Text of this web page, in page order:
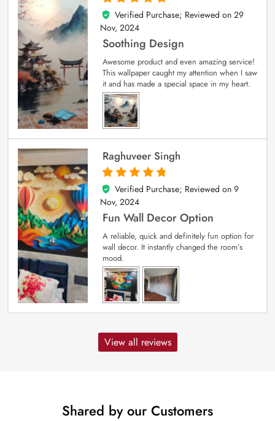
5
out of 5
Verified Purchase; Reviewed on 29
Nov, 2024
Soothing Design
Awesome product and even amazing service!
This wallpaper caught my attention when I saw
it and has made a special space in my heart.
Raghuveer Singh
5
out of 5
Verified Purchase; Reviewed on 9
Nov, 2024
Fun Wall Decor Option
A reliable, quick and definitely fun option for
wall decor. It instantly changed the room’s
mood.
View all reviews
Shared by our Customers